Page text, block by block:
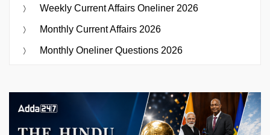
Weekly Current Affairs Oneliner 2026
Monthly Current Affairs 2026
Monthly Oneliner Questions 2026